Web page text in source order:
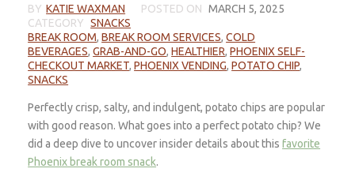
BY KATIE WAXMAN POSTED ON MARCH 5, 2025
CATEGORY SNACKS
BREAK ROOM,BREAK ROOM SERVICES,COLD
BEVERAGES,GRAB-AND-GO,HEALTHIER,PHOENIX SELF-
CHECKOUT MARKET,PHOENIX VENDING,POTATO CHIP,
SNACKS
Perfectly crisp, salty, and indulgent, potato chips are popular
with good reason. What goes into a perfect potato chip? We
did a deep dive to uncover insider details about thisfavorite
Phoenix break room snack.